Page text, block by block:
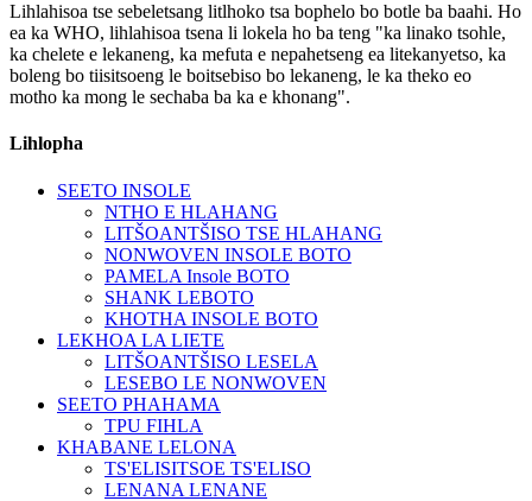
Lihlahisoa tse sebeletsang litlhoko tsa bophelo bo botle ba baahi. Ho
ea ka WHO, lihlahisoa tsena li lokela ho ba teng "ka linako tsohle,
ka chelete e lekaneng, ka mefuta e nepahetseng ea litekanyetso, ka
boleng bo tiisitsoeng le boitsebiso bo lekaneng, le ka theko eo
motho ka mong le sechaba ba ka e khonang".
Lihlopha
SEETO INSOLE
NTHO E HLAHANG
LITŠOANTŠISO TSE HLAHANG
NONWOVEN INSOLE BOTO
PAMELA Insole BOTO
SHANK LEBOTO
KHOTHA INSOLE BOTO
LEKHOA LA LIETE
LITŠOANTŠISO LESELA
LESEBO LE NONWOVEN
SEETO PHAHAMA
TPU FIHLA
KHABANE LELONA
TS'ELISITSOE TS'ELISO
LENANA LENANE